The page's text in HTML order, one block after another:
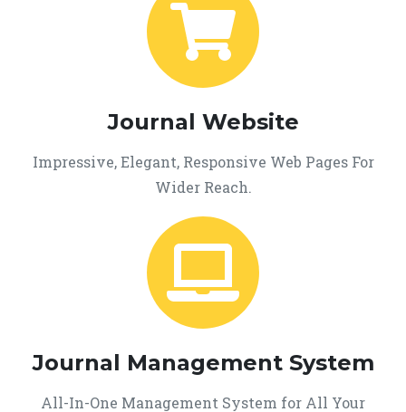
Journal Website
Impressive, Elegant, Responsive Web Pages For
Wider Reach.
Journal Management System
All-In-One Management System for All Your